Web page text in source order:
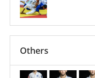
Others